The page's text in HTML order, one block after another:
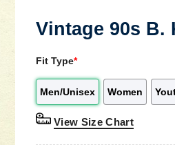
Vintage 90s B.
Fit Type*
Men/Unisex Women
View Size Chart